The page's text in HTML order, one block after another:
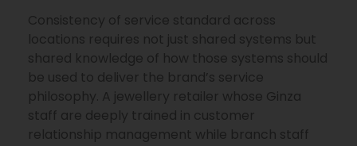
Consistency of service standard across
locations requires not just shared systems but
shared knowledge of how those systems should
be used to deliver the brand’s service
philosophy. A jewellery retailer whose Ginza
staff are deeply trained in customer
relationship management while branch staff